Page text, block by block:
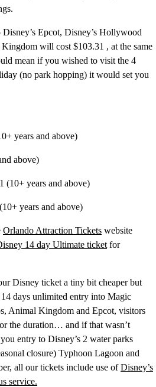
Epcot, Disney’s Hollywood
will cost $103.31 , at the same
mean if you wished to visit the 4
(no park hopping) it would set you
years and above)
above)
(10+ years and above)
years and above)
Orlando Attraction Tickets website
14 day Ultimate ticket for
Disney ticket a tiny bit cheaper but
days unlimited entry into Magic
Animal Kingdom and Epcot, visitors
the duration… and if that wasn’t
entry to Disney’s 2 water parks
closure) Typhoon Lagoon and
all our tickets include use ofDisney’s
service.